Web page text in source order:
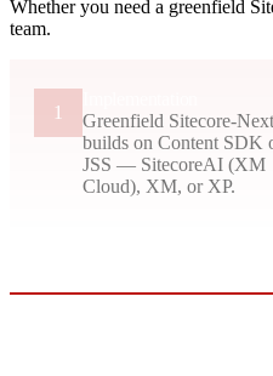
Whether you need a greenfield
team.
1
Greenfield Sitecore-
builds on Content SDK
JSS — SitecoreAI (XM
Cloud), XM, or XP.